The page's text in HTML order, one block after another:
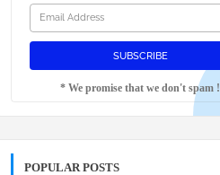
* We promise that we don't spam !
POPULAR POSTS